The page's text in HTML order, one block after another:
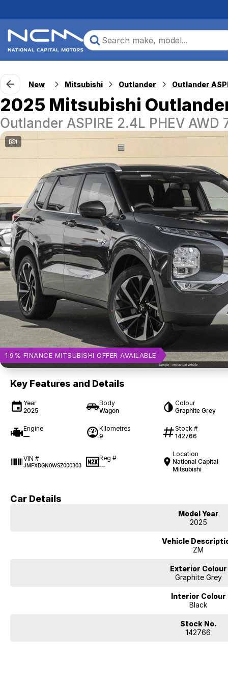
New Mitsubishi Outlander
2025 Mitsubishi
Outlander ASPIRE 2.4L PHEV AWD
1
1.9% FINANCE MITSUBISHI OFFER AVAILABLE
Key Features and Details
Year
2025
Body
Wagon
Colour
Graphite Grey
Engine
—
Kilometres
9
Stock #
142766
VIN #
JMFXDGN0WSZ000303
Reg #
—
Location
National Capital
Mitsubishi
Car Details
Model Year
2025
Vehicle
ZM
Exterior Colour
Graphite Grey
Interior Colour
Black
Stock No.
142766